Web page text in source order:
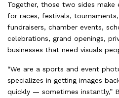
Together, those two sides
for races, festivals,
fundraisers, chamber events,
celebrations, grand openings,
businesses that need visuals
“We are a sports and event
specializes in getting images
quickly — sometimes instantly,”